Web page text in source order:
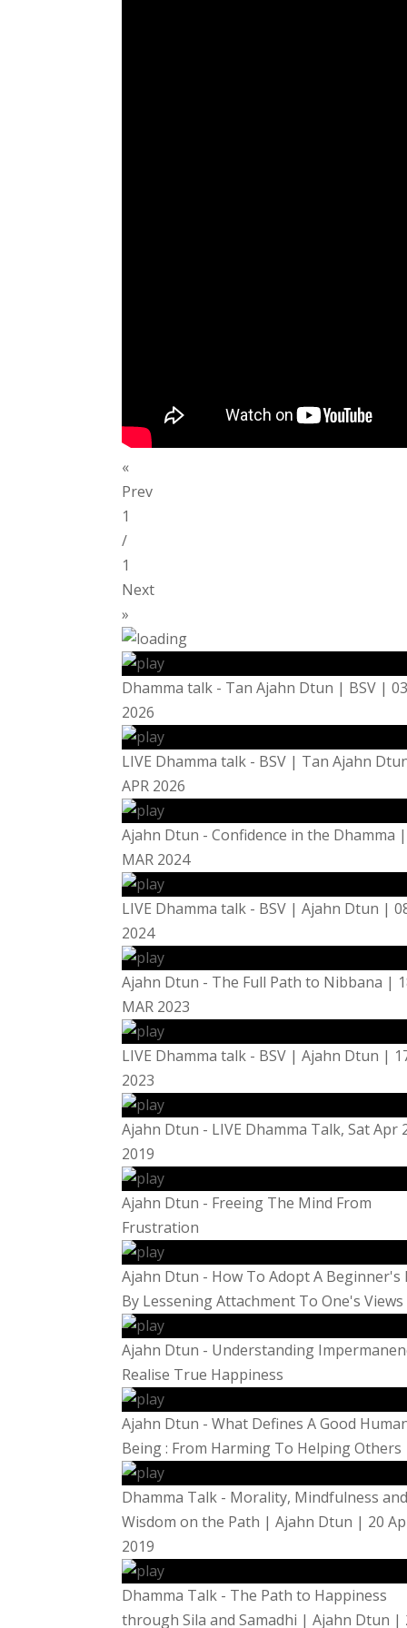
«
Prev
1
/
1
Next
»
Dhamma talk - Tan Ajahn Dtun | BSV |
2026
LIVE Dhamma talk - BSV | Tan Ajahn
APR 2026
Ajahn Dtun - Confidence in the Dhamma
MAR 2024
LIVE Dhamma talk - BSV | Ajahn Dtun |
2024
Ajahn Dtun - The Full Path to Nibbana |
MAR 2023
LIVE Dhamma talk - BSV | Ajahn Dtun |
2023
Ajahn Dtun - LIVE Dhamma Talk, Sat Apr
2019
Ajahn Dtun - Freeing The Mind From
Frustration
Ajahn Dtun - How To Adopt A Beginner's
By Lessening Attachment To One's Views
Ajahn Dtun - Understanding
Realise True Happiness
Ajahn Dtun - What Defines A Good
Being : From Harming To Helping Others
Dhamma Talk - Morality, Mindfulness and
Wisdom on the Path | Ajahn Dtun | 20
2019
Dhamma Talk - The Path to Happiness
through Sila and Samadhi | Ajahn Dtun |